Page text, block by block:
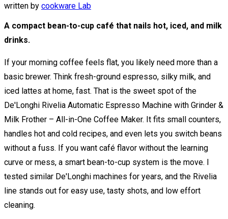
written by cookware Lab
A compact bean-to-cup café that nails hot, iced, and milk
drinks.
If your morning coffee feels flat, you likely need more than a
basic brewer. Think fresh-ground espresso, silky milk, and
iced lattes at home, fast. That is the sweet spot of the
De'Longhi Rivelia Automatic Espresso Machine with Grinder &
Milk Frother – All-in-One Coffee Maker. It fits small counters,
handles hot and cold recipes, and even lets you switch beans
without a fuss. If you want café flavor without the learning
curve or mess, a smart bean-to-cup system is the move. I
tested similar De'Longhi machines for years, and the Rivelia
line stands out for easy use, tasty shots, and low effort
cleaning.